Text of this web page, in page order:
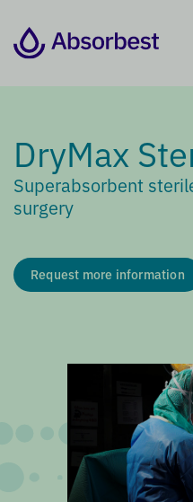
DryMax
Superabsorbent
surgery
Request more information